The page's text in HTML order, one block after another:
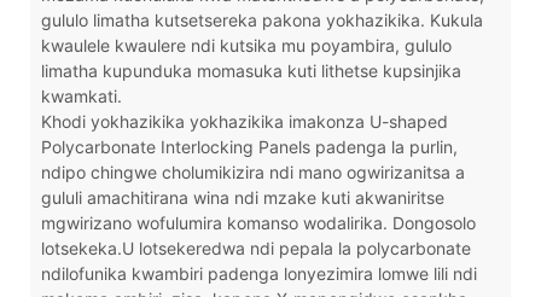
gululo limatha kutsetsereka pakona yokhazikika. Kukula
kwaulele kwaulere ndi kutsika mu poyambira, gululo
limatha kupunduka momasuka kuti lithetse kupsinjika
kwamkati.
Khodi yokhazikika yokhazikika imakonza U-shaped
Polycarbonate Interlocking Panels padenga la purlin,
ndipo chingwe cholumikizira ndi mano ogwirizanitsa a
gululi amachitirana wina ndi mzake kuti akwaniritse
mgwirizano wofulumira komanso wodalirika. Dongosolo
lotsekeka.U lotsekeredwa ndi pepala la polycarbonate
ndilofunika kwambiri padenga lonyezimira lomwe lili ndi